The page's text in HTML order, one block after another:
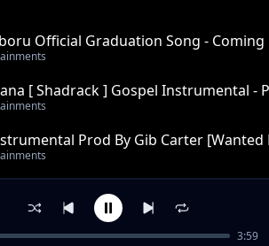
Official Graduation Song -
[ Shadrack ] Gospel Instrumental -
Prod By Gib Carter [Wanted
Instrumental - Produced by Gib
Reggae - Instumental Produced By3:59